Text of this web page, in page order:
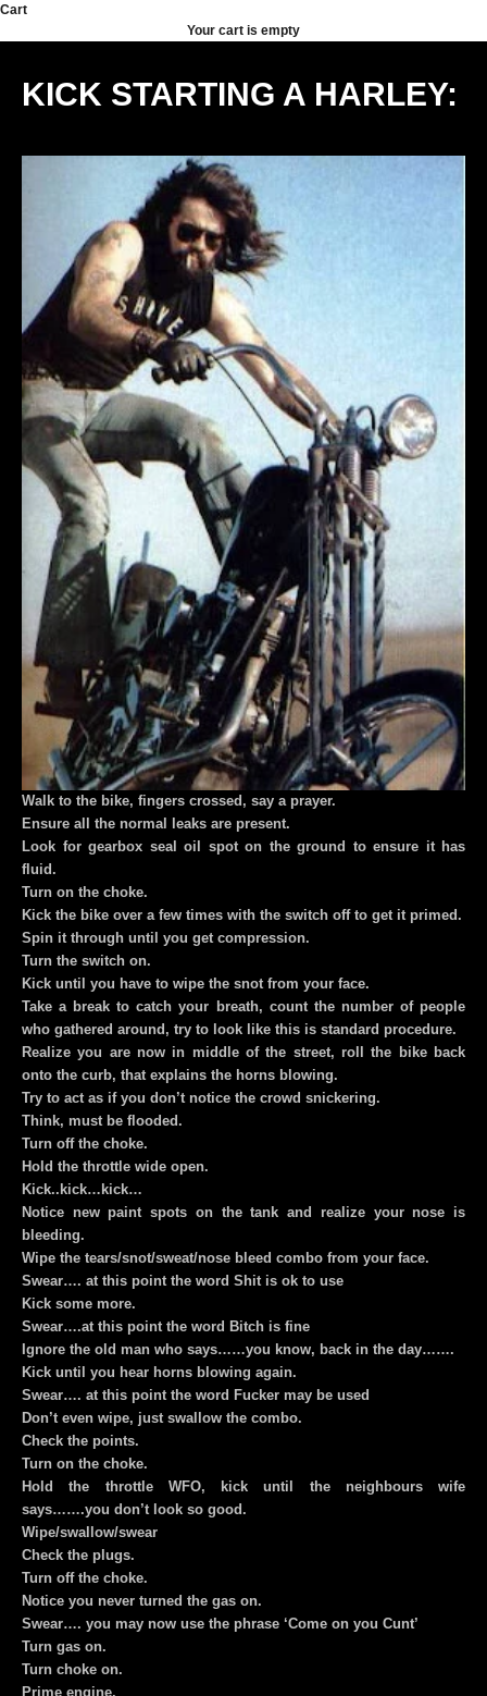
Skip to content
Cart
Your cart is empty
KICK STARTING A HARLEY:
Walk to the bike, fingers crossed, say a prayer.
Ensure all the normal leaks are present.
Look for gearbox seal oil spot on the ground to ensure it has
fluid.
Turn on the choke.
Kick the bike over a few times with the switch off to get it primed.
Spin it through until you get compression.
Turn the switch on.
Kick until you have to wipe the snot from your face.
Take a break to catch your breath, count the number of people
who gathered around, try to look like this is standard procedure.
Realize you are now in middle of the street, roll the bike back
onto the curb, that explains the horns blowing.
Try to act as if you don’t notice the crowd snickering.
Think, must be flooded.
Turn off the choke.
Hold the throttle wide open.
Kick..kick…kick…
Notice new paint spots on the tank and realize your nose is
bleeding.
Wipe the tears/snot/sweat/nose bleed combo from your face.
Swear…. at this point the word Shit is ok to use
Kick some more.
Swear….at this point the word Bitch is fine
Ignore the old man who says……you know, back in the day…….
Kick until you hear horns blowing again.
Swear…. at this point the word Fucker may be used
Don’t even wipe, just swallow the combo.
Check the points.
Turn on the choke.
Hold the throttle WFO, kick until the neighbours wife
says…….you don’t look so good.
Wipe/swallow/swear
Check the plugs.
Turn off the choke.
Notice you never turned the gas on.
Swear…. you may now use the phrase ‘Come on you Cunt’
Turn gas on.
Turn choke on.
Prime engine.